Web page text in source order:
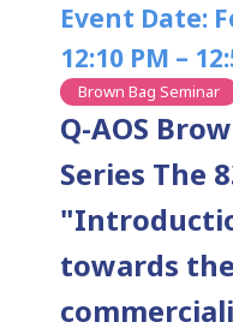
Event Date:
12:10 PM –
Brown Bag Seminar
Q-AOS
Series The
towards the